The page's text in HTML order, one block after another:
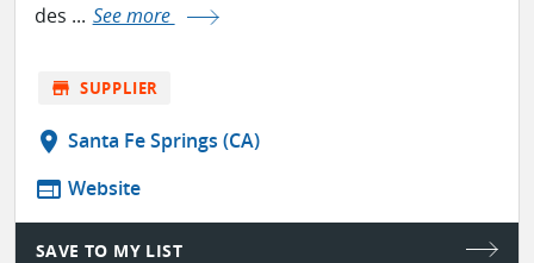
des ... See more
store SUPPLIER
location_on Santa Fe Springs (CA)
web Website
SAVE TO MY LIST